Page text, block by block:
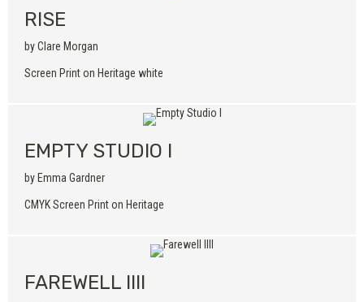
RISE
by Clare Morgan
Screen Print on Heritage white
EMPTY STUDIO I
by Emma Gardner
CMYK Screen Print on Heritage
FAREWELL IIII